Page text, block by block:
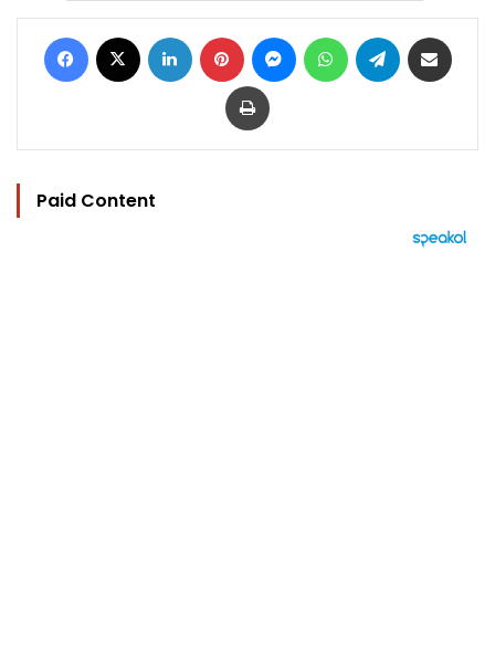
Facebook LinkedIn Pinterest MessengerWhatsAppTelegram
Print
Paid Content